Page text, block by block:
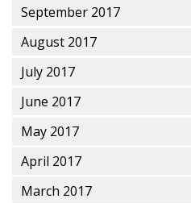
September 2017
August 2017
July 2017
June 2017
May 2017
April 2017
March 2017